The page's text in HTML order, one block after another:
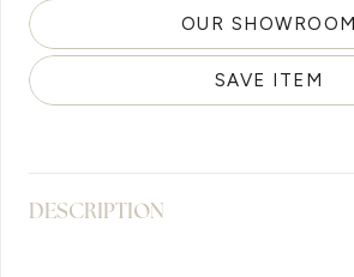
OUR SHOWROOM
SAVE ITEM
DESCRIPTION